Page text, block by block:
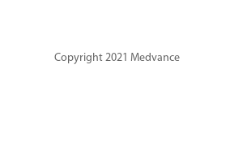
Copyright 2021 Medvance